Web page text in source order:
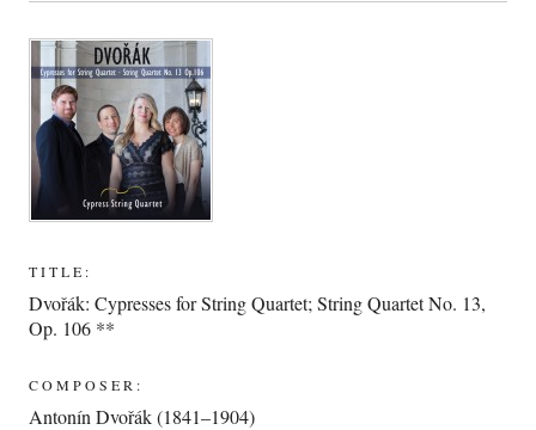
TITLE:
Dvořák: Cypresses for String Quartet; String Quartet No. 13,
Op. 106 **
COMPOSER:
Antonín Dvořák (1841–1904)